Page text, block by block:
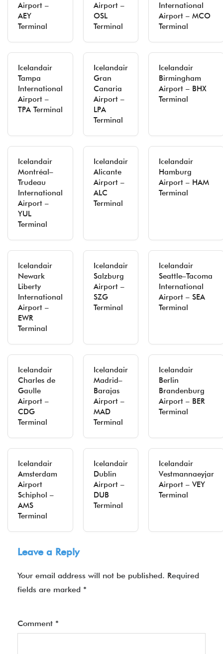
Airport –
AEY
Terminal
Airport –
OSL
Terminal
International
Airport – MCO
Terminal
Icelandair
Tampa
International
Airport –
TPA Terminal
Icelandair
Gran
Canaria
Airport –
LPA
Terminal
Icelandair
Birmingham
Airport – BHX
Terminal
Icelandair
Montréal–
Trudeau
International
Airport –
YUL
Terminal
Icelandair
Alicante
Airport –
ALC
Terminal
Icelandair
Hamburg
Airport – HAM
Terminal
Icelandair
Newark
Liberty
International
Airport –
EWR
Terminal
Icelandair
Salzburg
Airport –
SZG
Terminal
Icelandair
Seattle–Tacoma
International
Airport – SEA
Terminal
Icelandair
Charles de
Gaulle
Airport –
CDG
Terminal
Icelandair
Madrid–
Barajas
Airport –
MAD
Terminal
Icelandair
Berlin
Brandenburg
Airport – BER
Terminal
Icelandair
Amsterdam
Airport
Schiphol –
AMS
Terminal
Icelandair
Dublin
Airport –
DUB
Terminal
Icelandair
Vestmannaeyjar
Airport – VEY
Terminal
Leave a Reply
Your email address will not be published. Required
fields are marked *
Comment *